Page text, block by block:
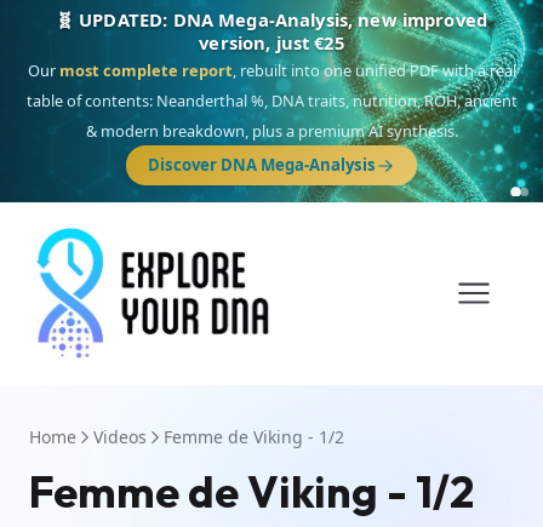
🧬 UPDATED: DNA Mega-Analysis, new improved
version, just €25
Our most complete report, rebuilt into one unified PDF with a real
table of contents: Neanderthal %, DNA traits, nutrition, ROH, ancient
& modern breakdown, plus a premium AI synthesis.
Discover DNA Mega-Analysis
Home Videos Femme de Viking - 1/2
Femme de Viking - 1/2